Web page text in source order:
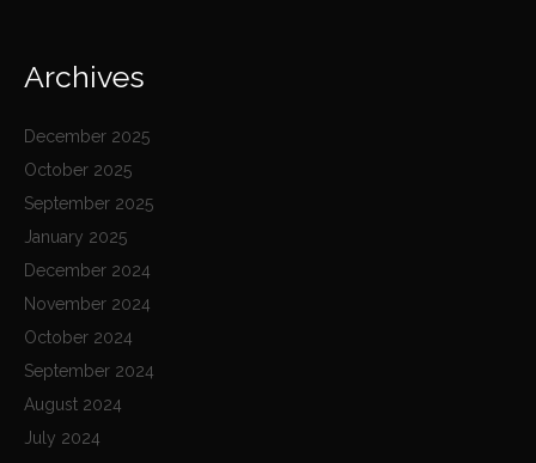
Archives
December 2025
October 2025
September 2025
January 2025
December 2024
November 2024
October 2024
September 2024
August 2024
July 2024